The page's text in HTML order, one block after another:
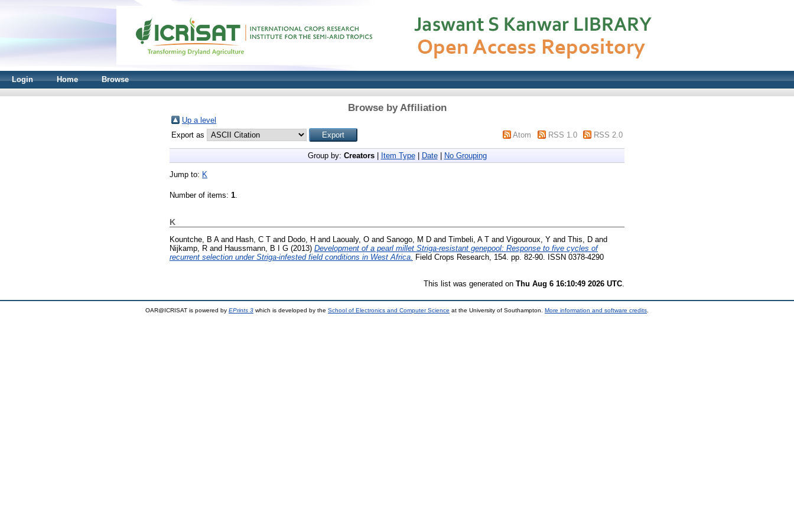
Login Home Browse
Browse by Affiliation
Up a level
Export as
Atom RSS 1.0 RSS 2.0
Group by: Creators| Item Type| Date| No Grouping
Jump to: K
Number of items: 1.
K
Kountche, B Aand Hash, C T and Dodo, H and Laoualy, O and Sanogo, M D and Timbeli, A T and Vigouroux, Y and This, D and
Nijkamp, R and Haussmann, B I G (2013) Development of a pearl millet Striga-resistant genepool: Response to five cycles of
recurrent selection under Striga-infested field conditions in West Africa.
Field Crops Research, 154. pp. 82-90. ISSN 0378-4290
This list was generated on Thu Aug 6 16:10:49 2026 UTC
OAR@ICRISAT is powered by EPrints 3 which is developed by the School of Electronics and Computer Science at the University of Southampton. More information and software credits